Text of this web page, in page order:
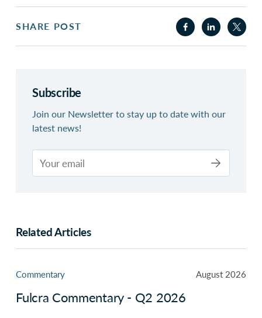
SHARE POST
Subscribe
Join our Newsletter to stay up to date with our
latest news!
Related Articles
Commentary August 2026
Fulcra Commentary - Q2 2026